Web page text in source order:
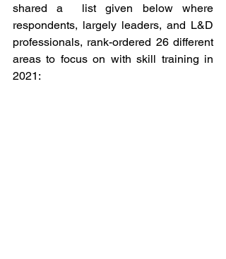
shared a  list given below where
respondents, largely leaders, and L&D
professionals, rank-ordered 26 different
areas to focus on with skill training in
2021: